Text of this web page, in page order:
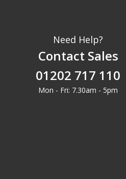
Need Help?
Contact Sales
01202 717 110
Mon - Fri: 7.30am - 5pm